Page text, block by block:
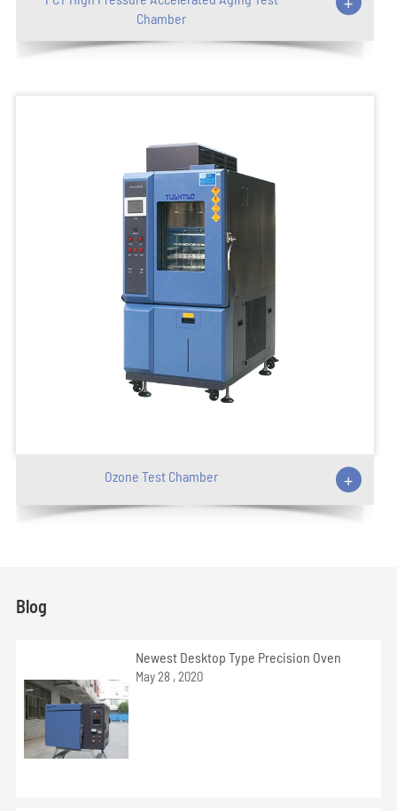
Chamber
Ozone Test Chamber +
Blog
Newest Desktop Type Precision Oven
May 28 , 2020